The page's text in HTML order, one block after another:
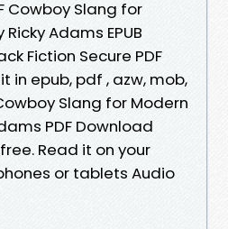
Cowboy Slang for
Adams EPUB
Fiction Secure PDF
it in epub, pdf , azw, mob,
Slang for Modern
PDF Download
Read it on your
or tablets Audio